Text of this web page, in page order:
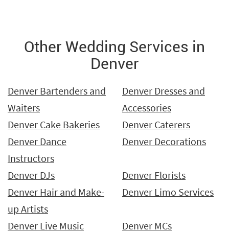
Other Wedding Services in
Denver
Denver Bartenders and
Waiters
Denver Dresses and
Accessories
Denver Cake Bakeries
Denver Caterers
Denver Dance
Instructors
Denver Decorations
Denver DJs
Denver Florists
Denver Hair and Make-
up Artists
Denver Limo Services
Denver Live Music
Denver MCs